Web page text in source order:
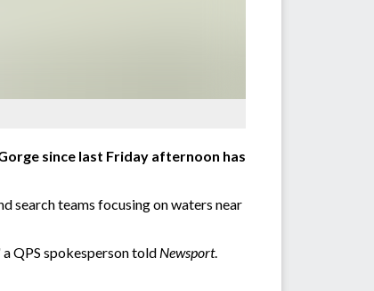
since last Friday afternoon has
search teams focusing on waters near
QPS spokesperson told Newsport.